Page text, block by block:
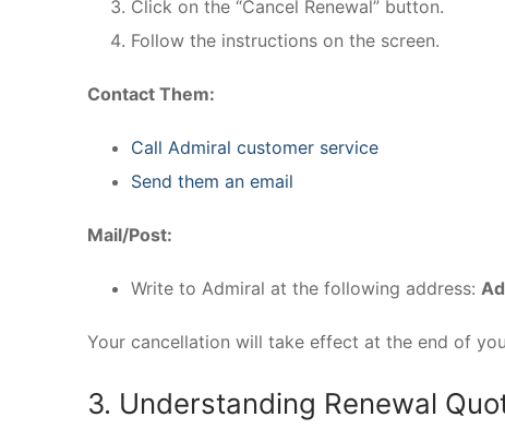
Click on the “Cancel Renewal” button.
Follow the instructions on the screen.
Contact Them:
Call Admiral customer service
Send them an email
Mail/Post:
Write to Admiral at the following address:
Your cancellation will take effect at the end of
3. Understanding Renewal